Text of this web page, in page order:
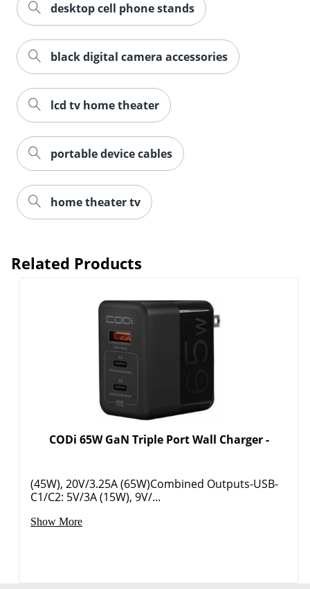
desktop cell phone stands
black digital camera accessories
lcd tv home theater
portable device cables
home theater tv
Related Products
CODi 65W GaN Triple Port Wall Charger -
(45W), 20V/3.25A (65W)Combined Outputs-USB-
C1/C2: 5V/3A (15W), 9V/...
Show More